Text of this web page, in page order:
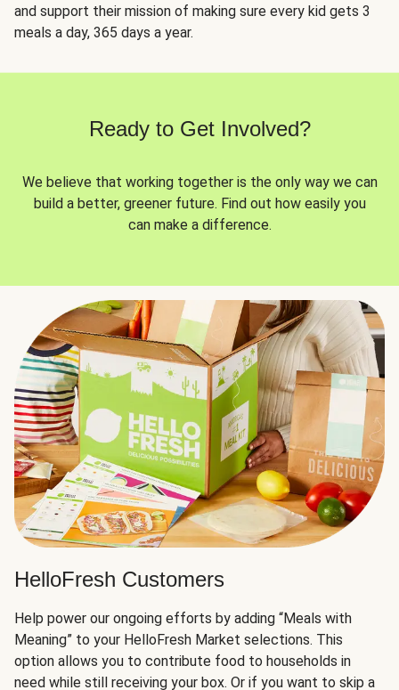
and support their mission of making sure every kid gets 3
meals a day, 365 days a year.
Ready to Get Involved?
We believe that working together is the only way we can
build a better, greener future. Find out how easily you
can make a difference.
HelloFresh Customers
Help power our ongoing efforts by adding “Meals with
Meaning” to your HelloFresh Market selections. This
option allows you to contribute food to households in
need while still receiving your box. Or if you want to skip a